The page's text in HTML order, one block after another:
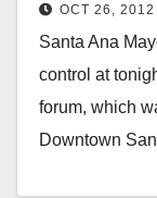
forum
OCT 26, 2012
Santa Ana
control at
forum, which
Downtown